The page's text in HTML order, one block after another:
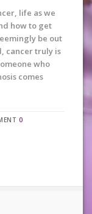
life as we
how to get
be out
cancer truly is
who
comes
0